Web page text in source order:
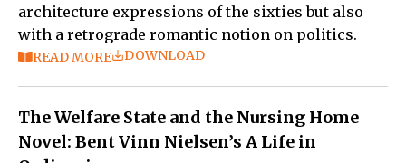
architecture expressions of the sixties but also
with a retrograde romantic notion on politics.
READ MORE DOWNLOAD
The Welfare State and the Nursing Home
Novel: Bent Vinn Nielsen’s A Life in